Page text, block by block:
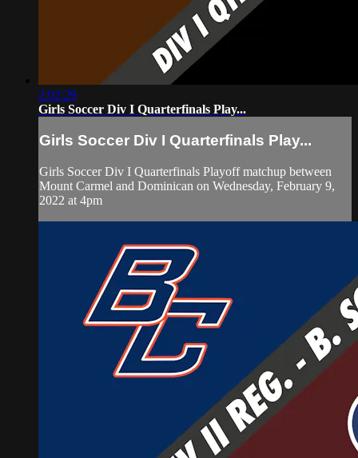
2:02:29
Girls Soccer Div I Quarterfinals Play...
Girls Soccer Div I Quarterfinals Play...
Girls Soccer Div I Quarterfinals Playoff matchup between
Mount Carmel and Dominican on Wednesday, February 9,
2022 at 4pm